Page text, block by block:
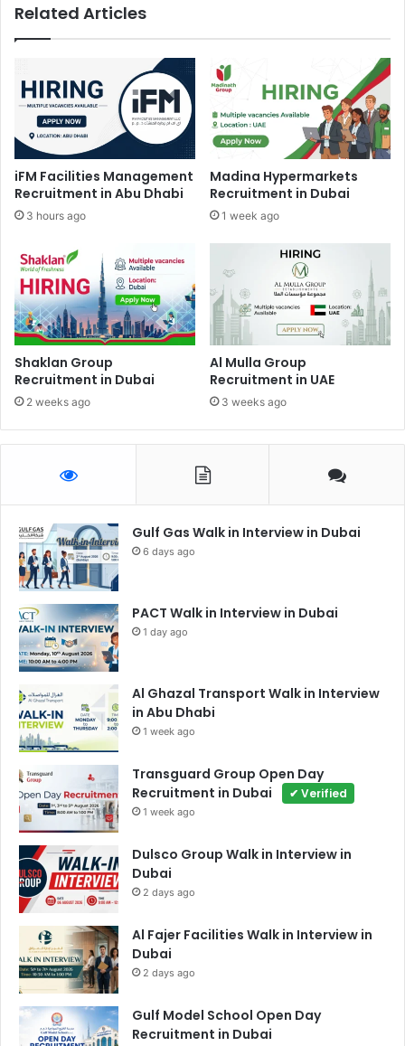
Related Articles
iFM Facilities Management
Recruitment in Abu Dhabi
3 hours ago
Madina Hypermarkets
Recruitment in Dubai
1 week ago
Shaklan Group
Recruitment in Dubai
2 weeks ago
Al Mulla Group
Recruitment in UAE
3 weeks ago
Gulf Gas Walk in Interview in Dubai
6 days ago
PACT Walk in Interview in Dubai
1 day ago
Al Ghazal Transport Walk in Interview
in Abu Dhabi
1 week ago
Transguard Group Open Day
Recruitment in Dubai
✔ Verified
1 week ago
Dulsco Group Walk in Interview in
Dubai
2 days ago
Al Fajer Facilities Walk in Interview in
Dubai
2 days ago
Gulf Model School Open Day
Recruitment in Dubai